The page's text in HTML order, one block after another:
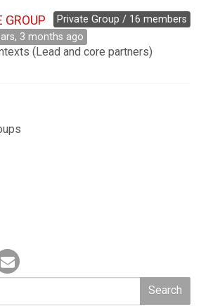
Private Group / 16 members
GROUP
3 months ago
(Lead and core partners)
Search